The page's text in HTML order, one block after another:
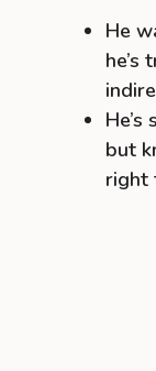
He
he’s
but
right